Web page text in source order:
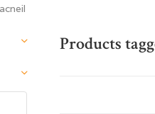
Products